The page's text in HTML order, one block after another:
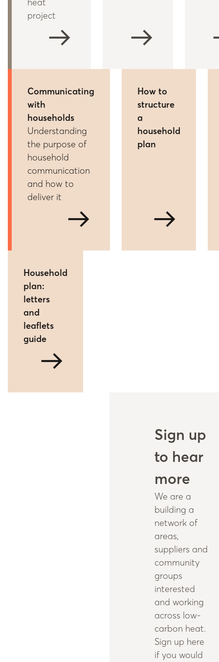
project
arrow_right_alt arrow_right_alt
Communicating
with
households
Understanding
the purpose of
household
communication
and how to
deliver it
arrow_right_alt
How to
structure
a
household
plan
arrow_right_alt
Household
plan:
letters
and
leaflets
guide
arrow_right_alt
Sign up
to hear
more
We are a
building a
network of
areas,
suppliers and
community
groups
interested
and working
across low-
carbon heat.
Sign up here
if you would